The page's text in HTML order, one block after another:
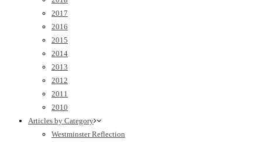
2017
2016
2015
2014
2013
2012
2011
2010
Articles by Category
Westminster Reflection